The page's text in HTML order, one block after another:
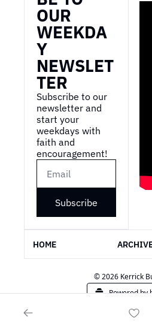
OUR
WEEKDA
Y
NEWSLET
TER
Subscribe to our
newsletter and
start your
weekdays with
faith and
encouragement!
Subscribe
HOME
© 2026 Kerrick
Powered by